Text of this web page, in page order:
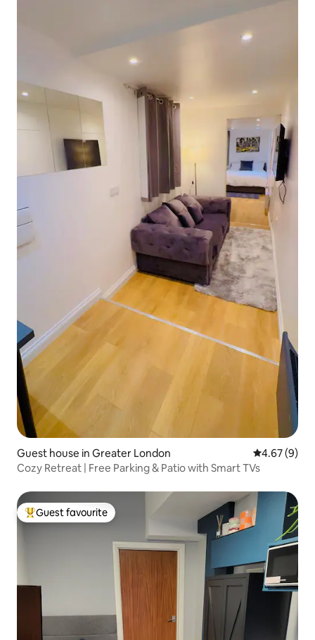
Guest house in Greater London 4.67 out of
4.67 (9)
Cozy Retreat | Free Parking & Patio with Smart TVs
Top guest favourite
Guest favourite